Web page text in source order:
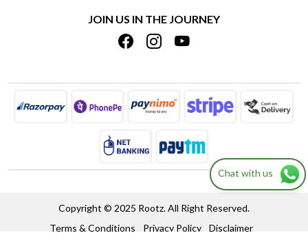
INSITITUTIONAL/BULK ORDERS
TRACK ORDER
BLOG
SHIPPING POLICY
JOIN US IN THE JOURNEY
Chat with us
Copyright © 2025 Rootz. All Right Reserved.
Terms & Conditions
Privacy Policy Disclaimer